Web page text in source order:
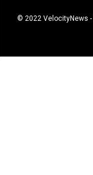
© 2022 VelocityNews